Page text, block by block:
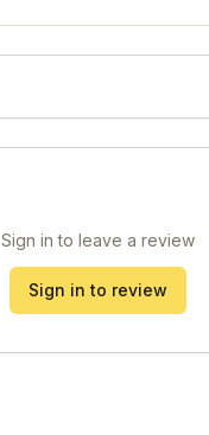
Sign in to leave a review
Sign in to review